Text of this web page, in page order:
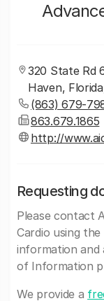
320 State Rd
Haven,
(863) 679-
863.679.1865
http://
Requesting
Please contact
Cardio using
information and
of Information
We provide a